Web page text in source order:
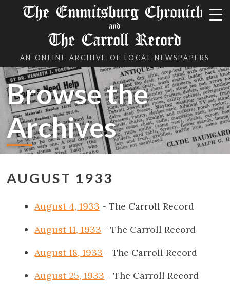
The Emmitsburg Chronicle
and
The Carroll Record
AN ONLINE ARCHIVE OF LOCAL NEWSPAPERS
Browse the
Archives
AUGUST 1933
August 4, 1933 - The Carroll Record
August 11, 1933 - The Carroll Record
August 18, 1933 - The Carroll Record
August 25, 1933 - The Carroll Record